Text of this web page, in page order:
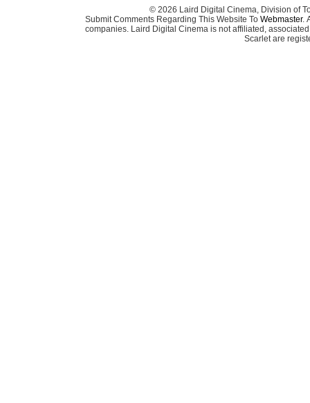
© 2026 Laird Digital Cinema, Division of
Submit Comments Regarding This Website To Webmaster.
companies. Laird Digital Cinema is not affiliated,
Scarlet are